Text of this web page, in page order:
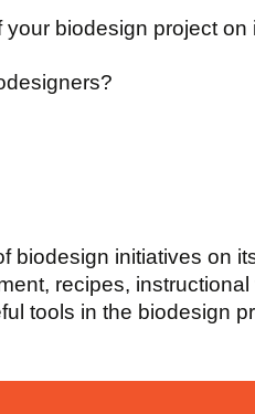
biodesign project
initiatives on
recipes,
tools in the biodesign